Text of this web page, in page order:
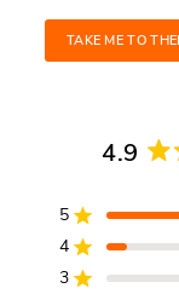
TAKE ME TO
4.9
5 Rated out
Total
4 Rated out
Total
3 Rated out
Total
Total
Total